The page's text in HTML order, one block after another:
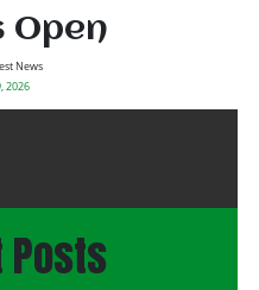
Open
News
2026